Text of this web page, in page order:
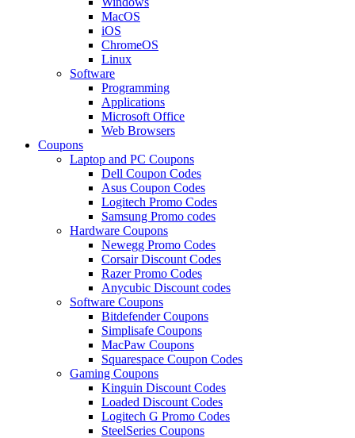
MacOS
iOS
ChromeOS
Linux
Software
Programming
Applications
Microsoft Office
Web Browsers
Coupons
Laptop and PC Coupons
Dell Coupon Codes
Asus Coupon Codes
Logitech Promo Codes
Samsung Promo codes
Hardware Coupons
Newegg Promo Codes
Corsair Discount Codes
Razer Promo Codes
Anycubic Discount codes
Software Coupons
Bitdefender Coupons
Simplisafe Coupons
MacPaw Coupons
Squarespace Coupon Codes
Gaming Coupons
Kinguin Discount Codes
Loaded Discount Codes
Logitech G Promo Codes
SteelSeries Coupons